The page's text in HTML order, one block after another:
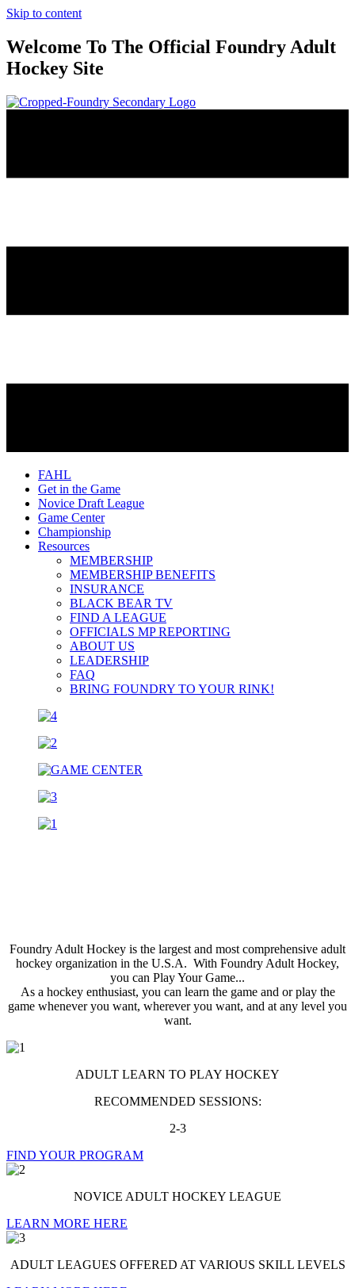
Skip to content
Welcome To The Official Foundry Adult
Hockey Site
FAHL
Get in the Game
Novice Draft League
Game Center
Championship
Resources
MEMBERSHIP
MEMBERSHIP BENEFITS
INSURANCE
BLACK BEAR TV
FIND A LEAGUE
OFFICIALS MP REPORTING
ABOUT US
LEADERSHIP
FAQ
BRING FOUNDRY TO YOUR RINK!
Foundry Adult Hockey is the largest and most comprehensive adult
hockey organization in the U.S.A. With Foundry Adult Hockey,
you can Play Your Game...
As a hockey enthusiast, you can learn the game and or play the
game whenever you want, wherever you want, and at any level you
want.
ADULT LEARN TO PLAY HOCKEY
RECOMMENDED SESSIONS:
2-3
FIND YOUR PROGRAM
NOVICE ADULT HOCKEY LEAGUE
LEARN MORE HERE
ADULT LEAGUES OFFERED AT VARIOUS SKILL LEVELS